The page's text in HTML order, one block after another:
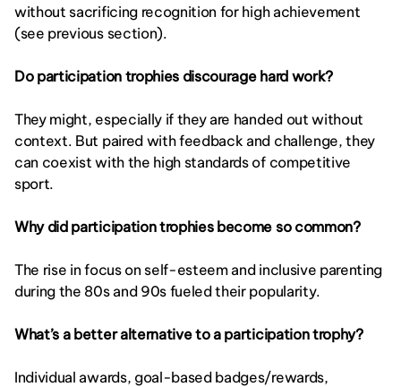
without sacrificing recognition for high achievement
(see previous section).
Do participation trophies discourage hard work?
They might, especially if they are handed out without
context. But paired with feedback and challenge, they
can coexist with the high standards of competitive
sport.
Why did participation trophies become so common?
The rise in focus on self-esteem and inclusive parenting
during the 80s and 90s fueled their popularity.
What’s a better alternative to a participation trophy?
Individual awards, goal-based badges/rewards,